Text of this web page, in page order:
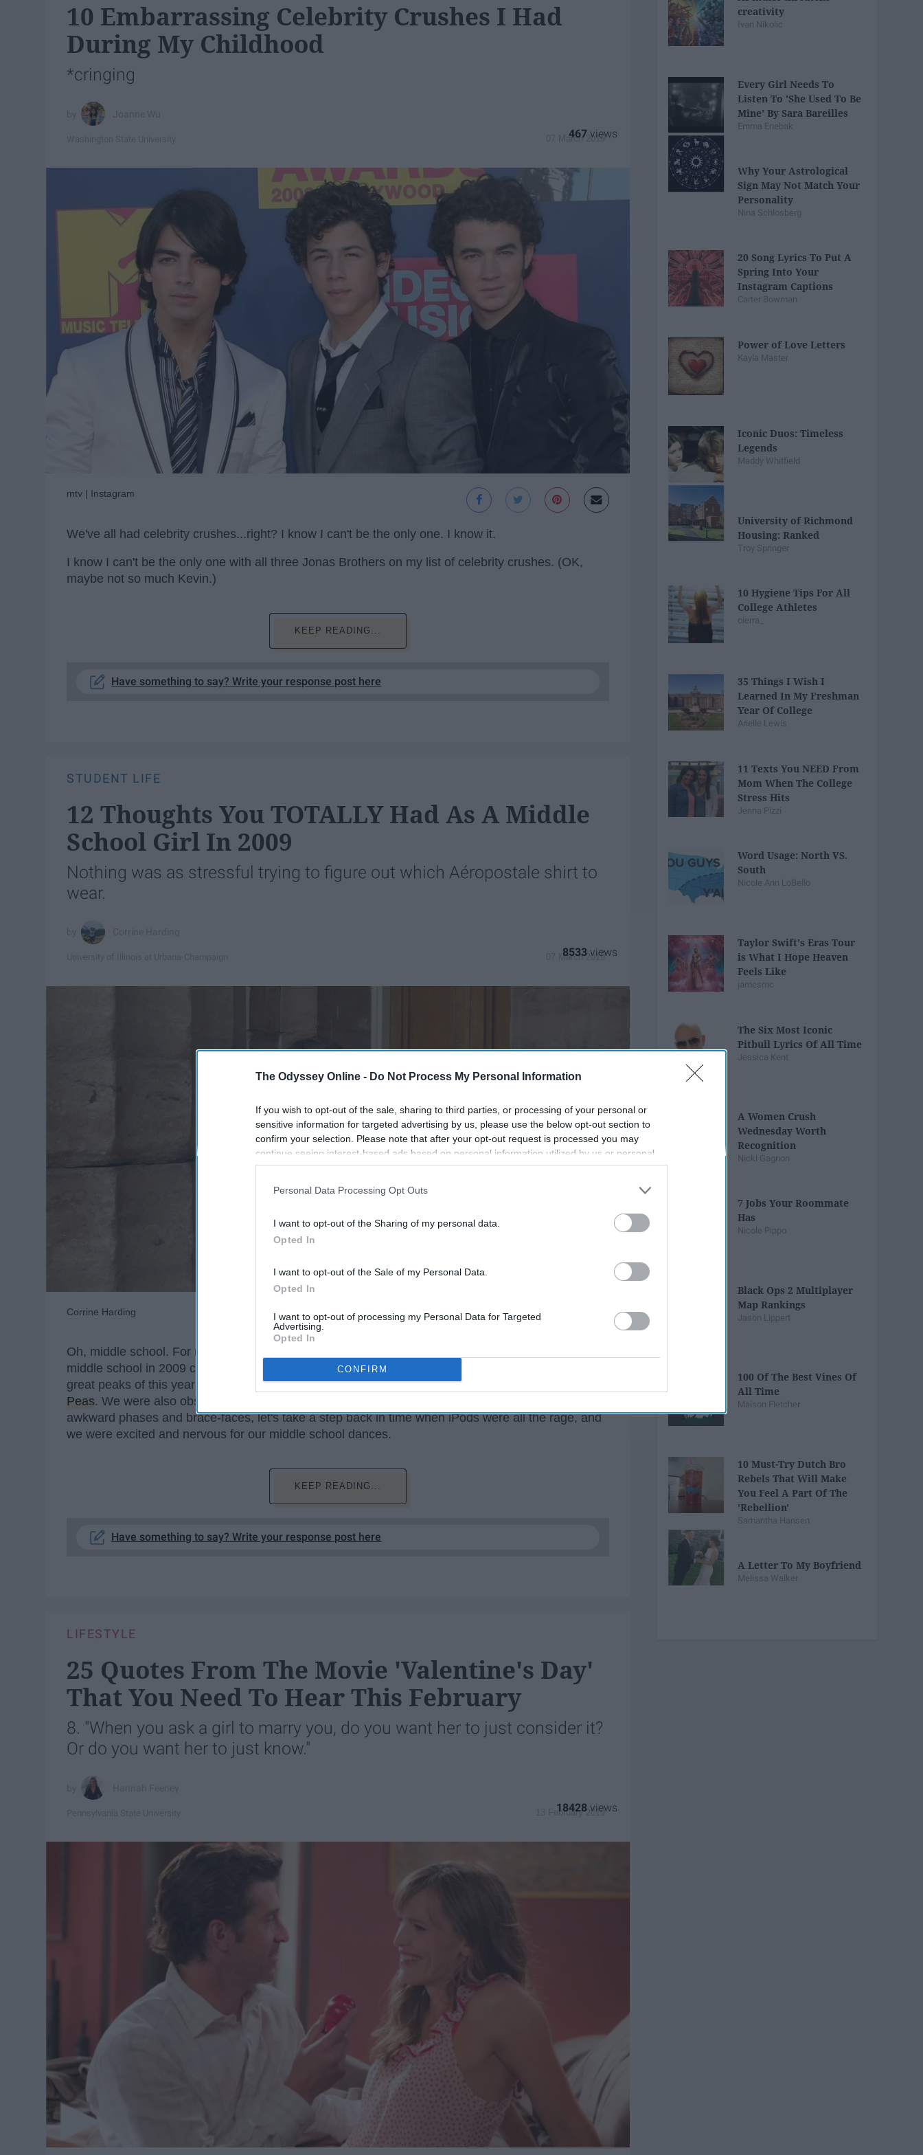
The Odyssey Online - Do Not Process My Personal Information
If you wish to opt-out of the sale, sharing to third parties, or processing of your personal or
sensitive information for targeted advertising by us, please use the below opt-out section to
confirm your selection. Please note that after your opt-out request is processed you may
continue seeing interest-based ads based on personal information utilized by us or personal
information disclosed to third parties prior to your opt-out. You may separately opt-out of the
participants. This information may also be disclosed by us to third parties on the
IAB’s List of
Personal Data Processing Opt Outs
I want to opt-out of the Sharing of my personal data.
Opted In
I want to opt-out of the Sale of my Personal Data.
Opted In
I want to opt-out of processing my Personal Data for Targeted
Advertising.
Opted In
CONFIRM
10 Embarrassing Celebrity Crushes I Had
During My Childhood
*cringing
07 March 2019
467
mtv | Instagram
We've all had celebrity crushes...right? I know I can't be the only one. I know it.
I know I can't be the only one with all three Jonas Brothers on my list of celebrity crushes. (OK,
maybe not so much Kevin.)
KEEP READING...
Have something to say? Write your response post here
STUDENT LIFE
12 Thoughts You TOTALLY Had As A Middle
School Girl In 2009
Nothing was as stressful trying to figure out which Aéropostale shirt to
wear.
07 March 2019
8533
Corrine Harding
Oh, middle school. For many of us, these few years were not the peaks of our lives. Being in
middle school in 2009 could only be described as interesting and possibly cringe-worthy. We had
great peaks of this year with absolute bops likePoker Faceand everything by
Peas. We were also obsessed with all things vampires and bright neon colors. Through our
awkward phases and brace-faces, let's take a step back in time when iPods were all the rage, and
we were excited and nervous for our middle school dances.
KEEP READING...
Have something to say? Write your response post here
LIFESTYLE
25 Quotes From The Movie 'Valentine's Day'
That You Need To Hear This February
8. "When you ask a girl to marry you, do you want her to just consider it?
Or do you want her to just know."
13 February 2019
18428
creativity
Ivan Nikolic
Every Girl Needs To
Listen To 'She Used To Be
Mine' By Sara Bareilles
Emma Enebak
Why Your Astrological
Sign May Not Match Your
Personality
Nina Schlosberg
20 Song Lyrics To Put A
Spring Into Your
Instagram Captions
Carter Bowman
Power of Love Letters
Kayla Master
Iconic Duos: Timeless
Legends
Maddy Whitfield
University of Richmond
Housing: Ranked
Troy Springer
10 Hygiene Tips For All
College Athletes
cierra_
35 Things I Wish I
Learned In My Freshman
Year Of College
Arielle Lewis
11 Texts You NEED From
Mom When The College
Stress Hits
Jenna Pizzi
Word Usage: North VS.
South
Nicole Ann LoBello
Taylor Swift's Eras Tour
is What I Hope Heaven
Feels Like
jamesmc
The Six Most Iconic
Pitbull Lyrics Of All Time
Jessica Kent
A Women Crush
Wednesday Worth
Recognition
Nicki Gagnon
7 Jobs Your Roommate
Has
Nicole Pippo
Black Ops 2 Multiplayer
Map Rankings
Jason Lippert
100 Of The Best Vines Of
All Time
Maison Fletcher
10 Must-Try Dutch Bro
Rebels That Will Make
You Feel A Part Of The
'Rebellion'
Samantha Hansen
A Letter To My Boyfriend
Melissa Walker